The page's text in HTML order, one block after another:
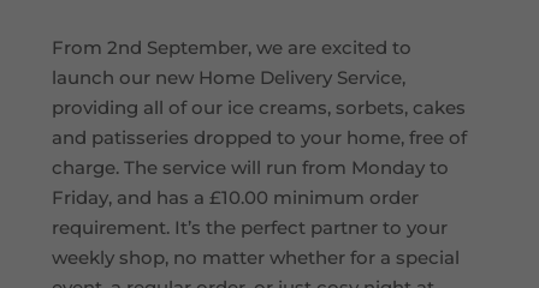
From 2nd September, we are excited to
launch our new Home Delivery Service,
providing all of our ice creams, sorbets, cakes
and patisseries dropped to your home, free of
charge. The service will run from Monday to
Friday, and has a £10.00 minimum order
requirement. It’s the perfect partner to your
weekly shop, no matter whether for a special